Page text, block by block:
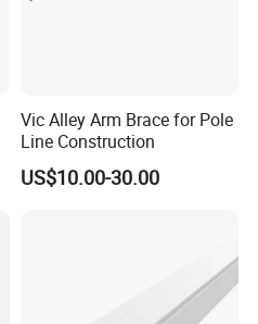
Vic Alley Arm Brace for Pole
Line Construction
US$10.00-30.00